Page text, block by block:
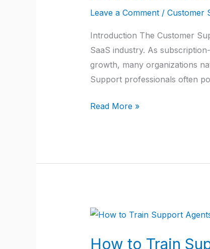
Leave a Comment / Customer
Introduction The Customer
SaaS industry. As
growth, many organizations
Support professionals often
for
6
Years
in
SaaS
Customer
Transition
Read More »
How to Train
How
Train